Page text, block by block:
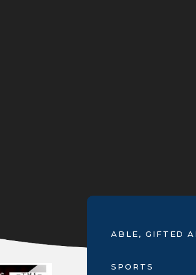
ABLE, GIFTED
SPORTS